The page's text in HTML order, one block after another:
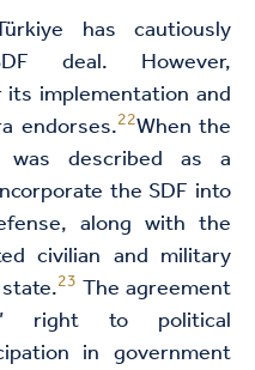
has cautiously
deal. However,
implementation and
endorses.22When the
described as a
the SDF into
along with the
civilian and military
23 The agreement
right to political
in government